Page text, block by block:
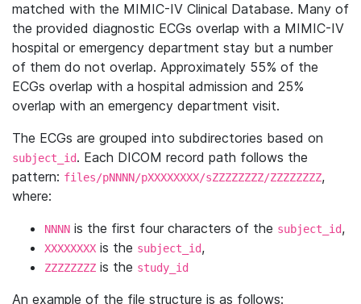
matched with the MIMIC-IV Clinical Database. Many of
the provided diagnostic ECGs overlap with a MIMIC-IV
hospital or emergency department stay but a number
of them do not overlap. Approximately 55% of the
ECGs overlap with a hospital admission and 25%
overlap with an emergency department visit.
The ECGs are grouped into subdirectories based on
subject_id. Each DICOM record path follows the
pattern: files/pNNNN/pXXXXXXXX/sZZZZZZZZ/ZZZZZZZZ,
where:
NNNN is the first four characters of the subject_id,
XXXXXXXX is the subject_id,
ZZZZZZZZ is the study_id
An example of the file structure is as follows: